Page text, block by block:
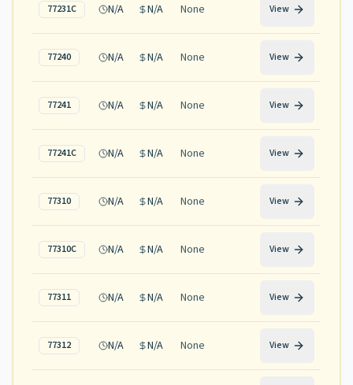
77231C N/A N/A None View
77240 N/A N/A None View
77241 N/A N/A None View
77241C N/A N/A None View
77310 N/A N/A None View
77310C N/A N/A None View
77311 N/A N/A None View
77312 N/A N/A None View